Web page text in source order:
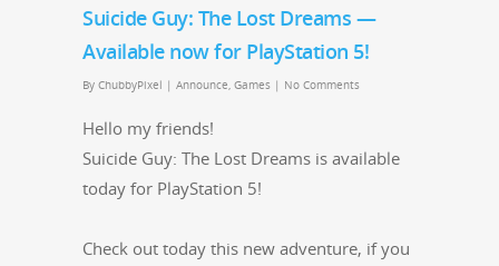
Suicide Guy: The Lost Dreams —
Available now for PlayStation 5!
By ChubbyPixel | Announce, Games | No Comments
Hel­lo my friends!
Sui­cide Guy: The Lost Dreams is avail­able
today for PlaySta­tion 5!
Check out today this new adven­ture, if you